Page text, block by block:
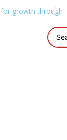
growth through